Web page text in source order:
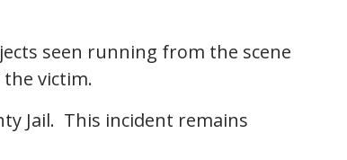
seen running from the scene
victim.
Jail. This incident remains